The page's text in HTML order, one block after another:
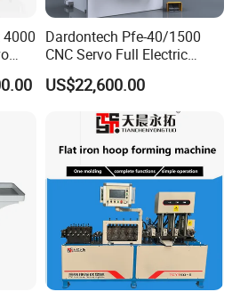
4000 Dardontech Pfe-40/1500
CNC Servo Full Electric
Press Brake Bending
Machine for The
Construction Industry
US$22,600.00